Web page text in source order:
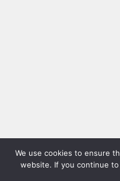
We use cookies to ensure
website. If you continue